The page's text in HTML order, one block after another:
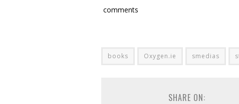
comments
books Oxygen.ie smedias
SHARE ON: